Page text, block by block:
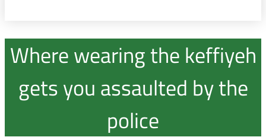
Where wearing the keffiyeh
gets you assaulted by the
police